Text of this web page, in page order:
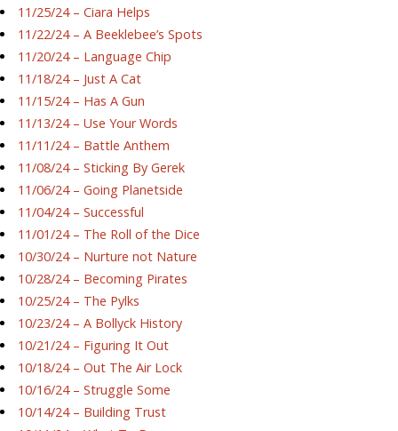
11/25/24 – Ciara Helps
11/22/24 – A Beeklebee’s Spots
11/20/24 – Language Chip
11/18/24 – Just A Cat
11/15/24 – Has A Gun
11/13/24 – Use Your Words
11/11/24 – Battle Anthem
11/08/24 – Sticking By Gerek
11/06/24 – Going Planetside
11/04/24 – Successful
11/01/24 – The Roll of the Dice
10/30/24 – Nurture not Nature
10/28/24 – Becoming Pirates
10/25/24 – The Pylks
10/23/24 – A Bollyck History
10/21/24 – Figuring It Out
10/18/24 – Out The Air Lock
10/16/24 – Struggle Some
10/14/24 – Building Trust